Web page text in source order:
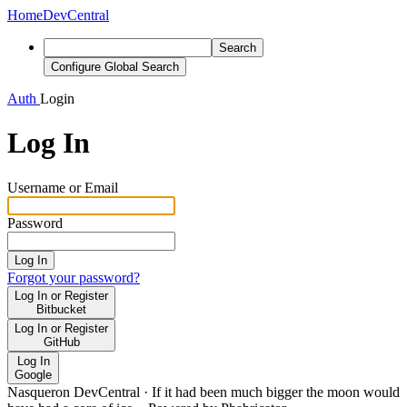
HomeDevCentral
Search
Configure Global Search
Auth Login
Log In
Username or Email
Password
Log In
Forgot your password?
Log In or Register
Bitbucket
Log In or Register
GitHub
Log In
Google
Nasqueron DevCentral · If it had been much bigger the moon would